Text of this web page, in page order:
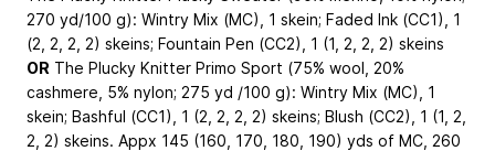
270 yd/100 g): Wintry Mix (MC), 1 skein; Faded Ink (CC1), 1
(2, 2, 2, 2) skeins; Fountain Pen (CC2), 1 (1, 2, 2, 2) skeins
OR The Plucky Knitter Primo Sport (75% wool, 20%
cashmere, 5% nylon; 275 yd /100 g): Wintry Mix (MC), 1
skein; Bashful (CC1), 1 (2, 2, 2, 2) skeins; Blush (CC2), 1 (1, 2,
2, 2) skeins. Appx 145 (160, 170, 180, 190) yds of MC, 260